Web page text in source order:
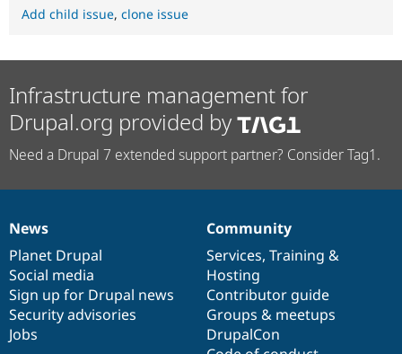
Add child issue, clone issue
Infrastructure management for
Drupal.org provided by
Need a Drupal 7 extended support partner? Consider Tag1.
News
items
News
Planet Drupal
Social media
Sign up for Drupal news
Security advisories
Jobs
Our
community
Community
Services, Training &
Hosting
Contributor guide
Groups & meetups
DrupalCon
Documentation
Drupal
code
base
Governance
of
community